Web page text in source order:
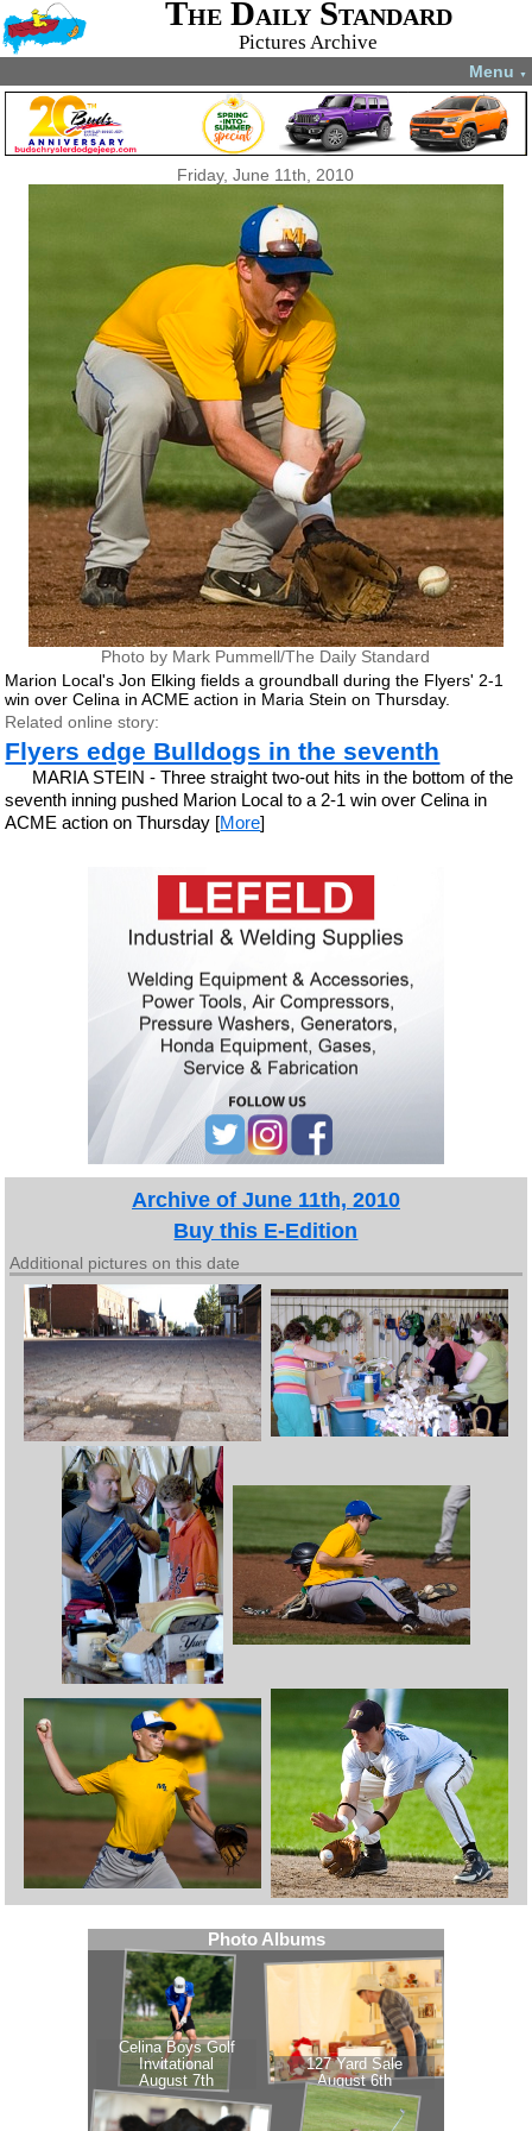
The Daily Standard
Pictures Archive
Menu ▼
Friday, June 11th, 2010
Photo by Mark Pummell/The Daily Standard
Marion Local's Jon Elking fields a groundball during the Flyers' 2-1
win over Celina in ACME action in Maria Stein on Thursday.
Related online story:
Flyers edge Bulldogs in the seventh
MARIA STEIN - Three straight two-out hits in the bottom of the
seventh inning pushed Marion Local to a 2-1 win over Celina in
ACME action on Thursday [More]
Archive of June 11th, 2010
Buy this E-Edition
Additional pictures on this date